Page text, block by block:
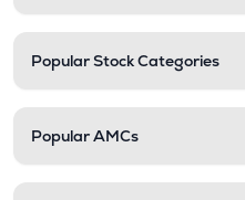
Popular Stock Categories
Popular AMCs